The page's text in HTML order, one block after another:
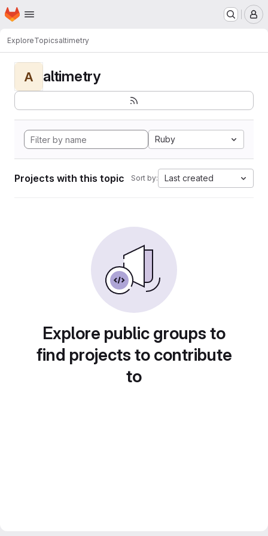
Skip to main content
Homepage
ExploreTopicsaltimetry
A altimetry
Ruby
Projects with this topic Sort by: Last created
Explore public groups to
find projects to contribute
to